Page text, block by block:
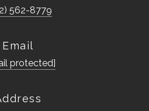
562-8779
Email
protected]